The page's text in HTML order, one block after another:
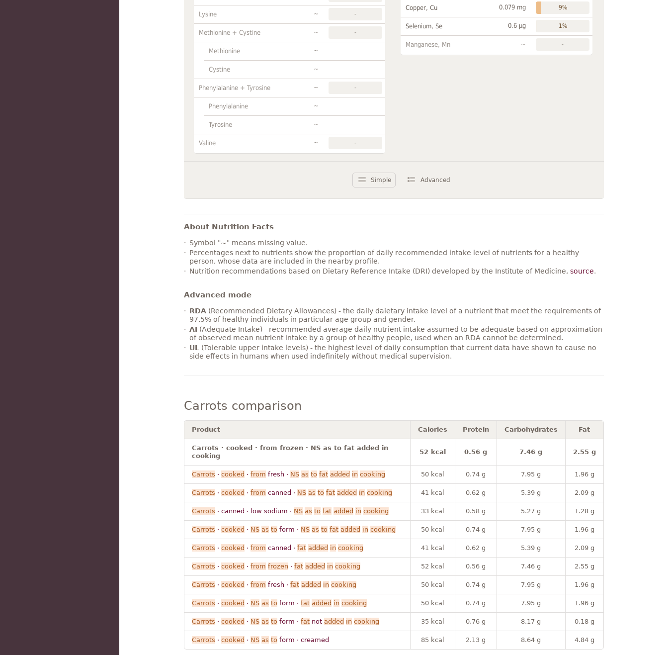
Lysine ~ -
Methionine + Cystine ~ -
Methionine ~
Cystine ~
Phenylalanine + Tyrosine ~ -
Phenylalanine ~
Tyrosine ~
Valine ~ -
Copper, Cu 0.079 mg 9%
Selenium, Se 0.6 µg 1%
Manganese, Mn ~ -
Simple Advanced
About Nutrition Facts
Symbol "~" means missing value.
Percentages next to nutrients show the proportion of daily recommended intake level of nutrients for a healthy
person, whose data are included in the nearby profile.
Nutrition recommendations based on Dietary Reference Intake (DRI) developed by the Institute of Medicine, source.
Advanced mode
RDA(Recommended Dietary Allowances) - the daily daietary intake level of a nutrient that meet the requirements of
97.5% of healthy individuals in particular age group and gender.
AI (Adequate Intake) - recommended average daily nutrient intake assumed to be adequate based on approximation
of observed mean nutrient intake by a group of healthy people, used when an RDA cannot be determined.
UL
(Tolerable upper intake levels) - the highest level of daily consumption that current data have shown to cause no
side effects in humans when used indefinitely without medical supervision.
Carrots comparison
Product Calories Protein Carbohydrates Fat
Carrots · cooked · from frozen · NS as to fat added in
cooking
52 kcal 0.56 g 7.46 g 2.55 g
Carrots · cooked · from fresh · NS as to fat added in cooking 50 kcal 0.74 g 7.95 g 1.96 g
Carrots · cooked · from canned · NS as to fat added in cooking 41 kcal 0.62 g 5.39 g 2.09 g
Carrots · canned · low sodium · NS as to fat added in cooking 33 kcal 0.58 g 5.27 g 1.28 g
Carrots · cooked · NS as toform · NS as to fat added in cooking 50 kcal 0.74 g 7.95 g 1.96 g
Carrots · cooked · from canned · fat added in cooking 41 kcal 0.62 g 5.39 g 2.09 g
Carrots · cooked · from frozen· fat added in cooking 52 kcal 0.56 g 7.46 g 2.55 g
Carrots · cooked · from fresh · fat added in cooking 50 kcal 0.74 g 7.95 g 1.96 g
Carrots · cooked · NS as toform · fat added in cooking 50 kcal 0.74 g 7.95 g 1.96 g
Carrots · cooked · NS as toform · fatnot added in cooking 35 kcal 0.76 g 8.17 g 0.18 g
Carrots · cooked · NS as toform · creamed 85 kcal 2.13 g 8.64 g 4.84 g